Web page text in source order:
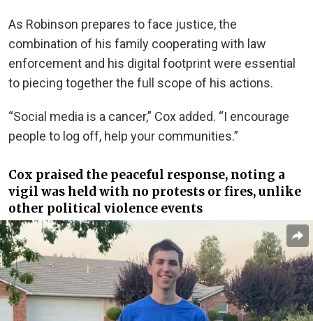
As Robinson prepares to face justice, the
combination of his family cooperating with law
enforcement and his digital footprint were essential
to piecing together the full scope of his actions.
“Social media is a cancer,” Cox added. “I encourage
people to log off, help your communities.”
Cox praised the peaceful response, noting a
vigil was held with no protests or fires, unlike
other political violence events